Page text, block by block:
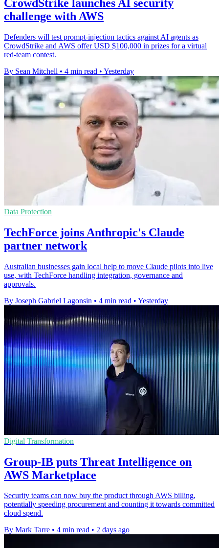
CrowdStrike launches AI security
challenge with AWS
Defenders will test prompt-injection tactics against AI agents as
CrowdStrike and AWS offer USD $100,000 in prizes for a virtual
red-team contest.
By Sean Mitchell • 4 min read • Yesterday
Data Protection
TechForce joins Anthropic's Claude
partner network
Australian businesses gain local help to move Claude pilots into live
use, with TechForce handling integration, governance and
approvals.
By Joseph Gabriel Lagonsin • 4 min read • Yesterday
Digital Transformation
Group-IB puts Threat Intelligence on
AWS Marketplace
Security teams can now buy the product through AWS billing,
potentially speeding procurement and counting it towards committed
cloud spend.
By Mark Tarre • 4 min read • 2 days ago